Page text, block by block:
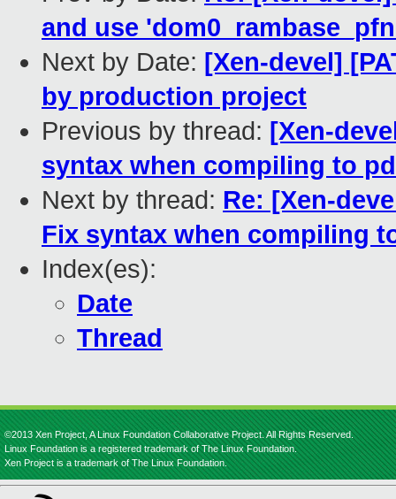
and use
Next by Date: [Xen-devel]
by production project
Previous by thread: [Xen-
syntax when compiling to
Next by thread: Re: [Xen-
Fix syntax when compiling
Index(es):
Date
Thread
©2013 Xen Project, A Linux Foundation Collaborative Project. All Rights Reserved.
Linux Foundation is a registered trademark of The Linux Foundation.
Xen Project is a trademark of The Linux Foundation.